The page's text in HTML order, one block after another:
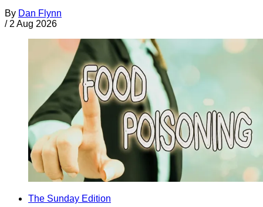
By Dan Flynn
/ 2 Aug 2026
The Sunday Edition